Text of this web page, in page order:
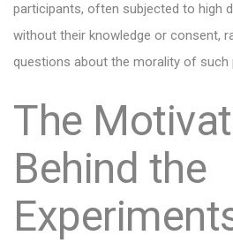
participants, often subjected to high
without their knowledge or consent,
questions about the morality of such
The
Behind the